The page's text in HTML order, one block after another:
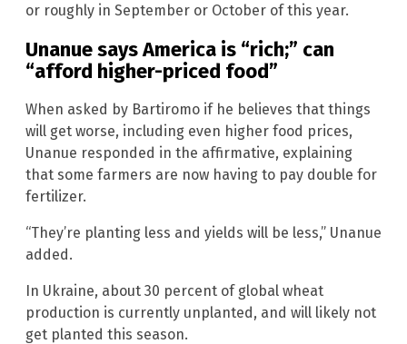
or roughly in September or October of this year.
Unanue says America is “rich;” can
“afford higher-priced food”
When asked by Bartiromo if he believes that things
will get worse, including even higher food prices,
Unanue responded in the affirmative, explaining
that some farmers are now having to pay double for
fertilizer.
“They’re planting less and yields will be less,” Unanue
added.
In Ukraine, about 30 percent of global wheat
production is currently unplanted, and will likely not
get planted this season.